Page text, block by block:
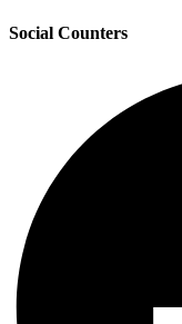
Social Counters